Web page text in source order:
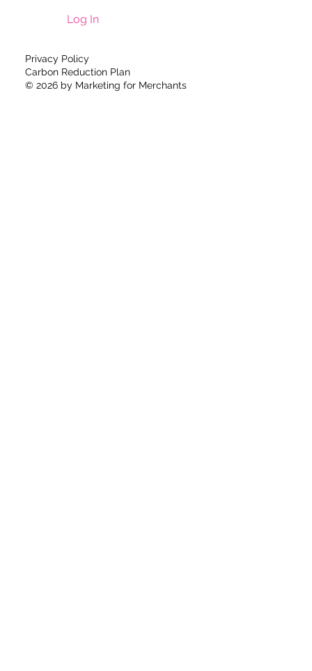
Privacy Policy
Carbon Reduction Plan
© 2026 by Marketing for Merchants
Log In